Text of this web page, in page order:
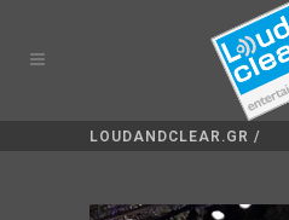
LOUDANDCLEAR.GR /